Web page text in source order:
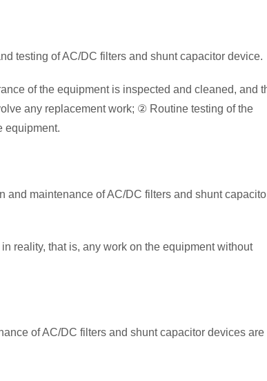
testing of AC/DC filters and shunt capacitor device.
of the equipment is inspected and cleaned, and
any replacement work; ② Routine testing of the
equipment.
maintenance of AC/DC filters and shunt
reality, that is, any work on the equipment without
of AC/DC filters and shunt capacitor devices are